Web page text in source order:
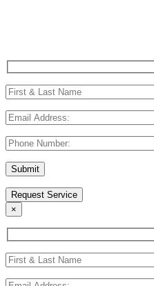
Request Service
×